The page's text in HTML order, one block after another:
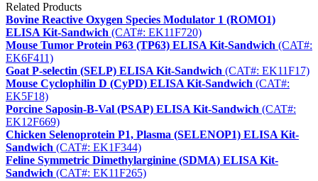
Related Products
Bovine Reactive Oxygen Species Modulator 1 (ROMO1)
ELISA Kit-Sandwich (CAT#: EK11F720)
Mouse Tumor Protein P63 (TP63) ELISA Kit-Sandwich (CAT#:
EK6F411)
Goat P-selectin (SELP) ELISA Kit-Sandwich (CAT#: EK11F17)
Mouse Cyclophilin D (CyPD) ELISA Kit-Sandwich (CAT#:
EK5F18)
Porcine Saposin-B-Val (PSAP) ELISA Kit-Sandwich (CAT#:
EK12F669)
Chicken Selenoprotein P1, Plasma (SELENOP1) ELISA Kit-
Sandwich (CAT#: EK1F344)
Feline Symmetric Dimethylarginine (SDMA) ELISA Kit-
Sandwich (CAT#: EK11F265)